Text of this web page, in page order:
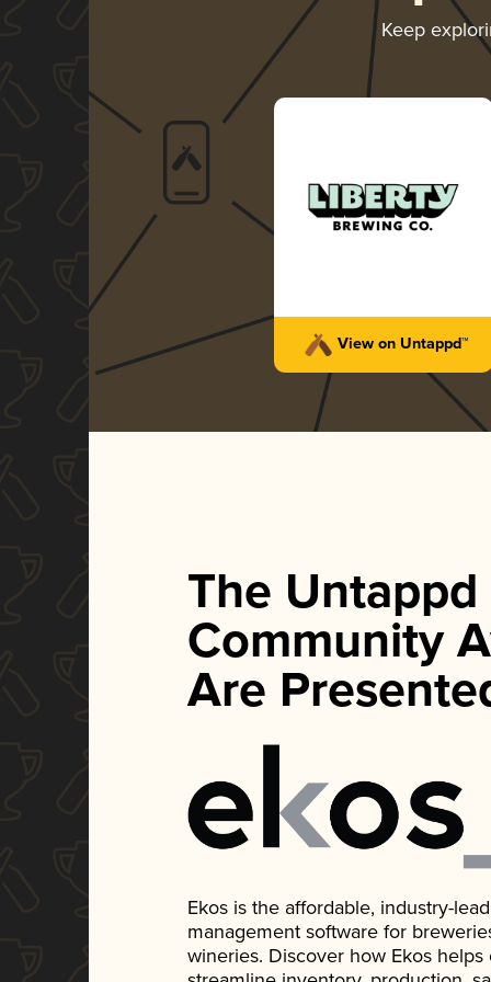
Keep
View on Untappd™
The Untappd
Community
Are
Ekos is the affordable, industry-
management software for
wineries. Discover how Ekos